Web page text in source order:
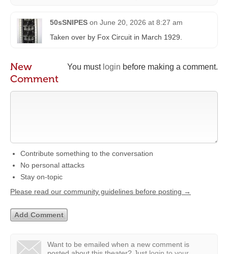
50sSNIPES on June 20, 2026 at 8:27 am
Taken over by Fox Circuit in March 1929.
You must login before making a comment.
New
Comment
Contribute something to the conversation
No personal attacks
Stay on-topic
Please read our community guidelines before posting →
Want to be emailed when a new comment is